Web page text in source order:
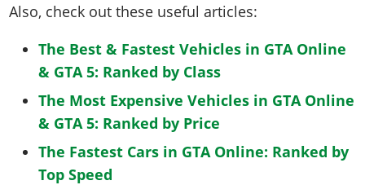
Also, check out these useful articles:
The Best & Fastest Vehicles in GTA Online
& GTA 5: Ranked by Class
The Most Expensive Vehicles in GTA Online
& GTA 5: Ranked by Price
The Fastest Cars in GTA Online: Ranked by
Top Speed